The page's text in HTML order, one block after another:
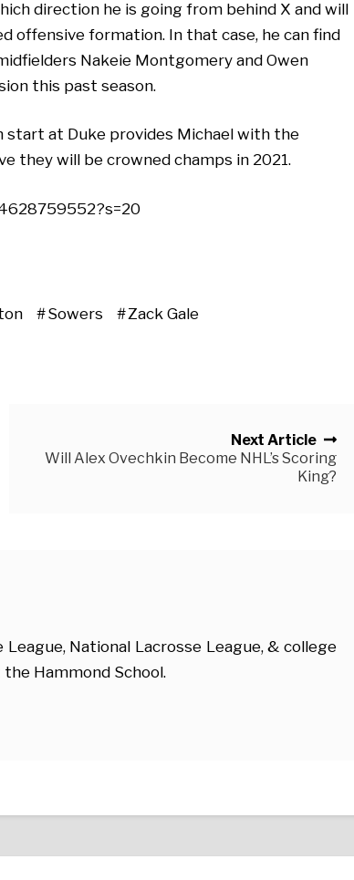
direction he is going from behind X and will
offensive formation. In that case, he can find
Nakeie Montgomery and Owen
this past season.
start at Duke provides Michael with the
they will be crowned champs in 2021.
Sowers Zack Gale
Next Article
Will Alex Ovechkin Become NHL’s Scoring
King?
National Lacrosse League, & college
Hammond School.